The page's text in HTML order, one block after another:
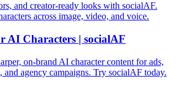
and creator-ready looks with socialAF.
across image, video, and voice.
AI Characters | socialAF
on-brand AI character content for ads,
and agency campaigns. Try socialAF today.